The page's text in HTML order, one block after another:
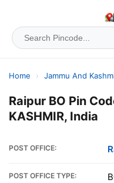
Home › Jammu And
Raipur BO Pin
KASHMIR, India
POST OFFICE:
POST OFFICE TYPE: